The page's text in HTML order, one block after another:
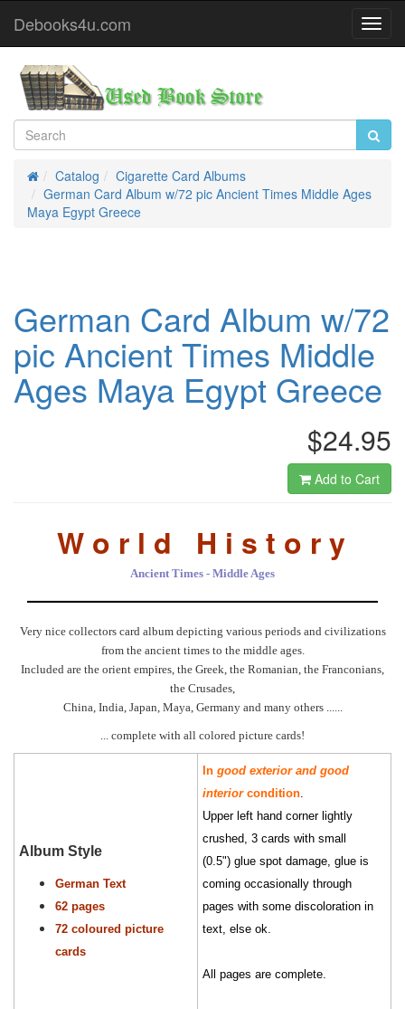
Debooks4u.com
HomeCatalog
Cigarette Card Albums
German Card Album w/72 pic Ancient Times Middle Ages
Maya Egypt Greece
German Card Album w/72
pic Ancient Times Middle
Ages Maya Egypt Greece
$24.95
Add to Cart
W o r l d H i s t o r y
Ancient Times - Middle Ages
Very nice collectors card album depicting various periods and civilizations
from the ancient times to the middle ages.
Included are the orient empires, the Greek, the Romanian, the Franconians,
the Crusades,
China, India, Japan, Maya, Germany and many others ......
... complete with all colored picture cards!
Album Style
German Text
62 pages
72 coloured picture
cards
In good exterior and good
interior condition.
Upper left hand corner lightly
crushed, 3 cards with small
(0.5") glue spot damage, glue is
coming occasionally through
pages with some discoloration in
text, else ok.
All pages are complete.